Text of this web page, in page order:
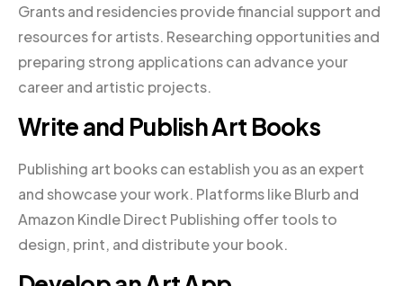
Grants and residencies provide financial support and
resources for artists. Researching opportunities and
preparing strong applications can advance your
career and artistic projects.
Write and Publish Art Books
Publishing art books can establish you as an expert
and showcase your work. Platforms like Blurb and
Amazon Kindle Direct Publishing offer tools to
design, print, and distribute your book.